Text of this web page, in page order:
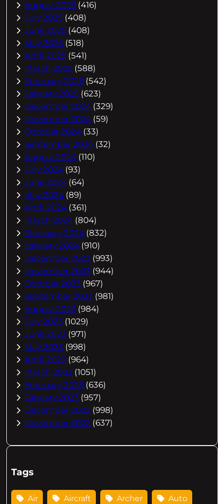
August 2025 (416)
July 2025 (408)
June 2025 (408)
May 2025 (518)
April 2025 (541)
March 2025 (588)
February 2025 (542)
January 2025 (623)
December 2024 (329)
November 2024 (59)
October 2024 (33)
September 2024 (32)
August 2024 (110)
July 2024 (93)
June 2024 (64)
May 2024 (89)
April 2024 (361)
March 2024 (804)
February 2024 (832)
January 2024 (910)
December 2023 (993)
November 2023 (944)
October 2023 (967)
September 2023 (981)
August 2023 (984)
July 2023 (1029)
June 2023 (971)
May 2023 (998)
April 2023 (964)
March 2023 (1051)
February 2023 (636)
January 2023 (957)
December 2022 (998)
November 2022 (637)
Tags
Air Aircraft Archer Auto